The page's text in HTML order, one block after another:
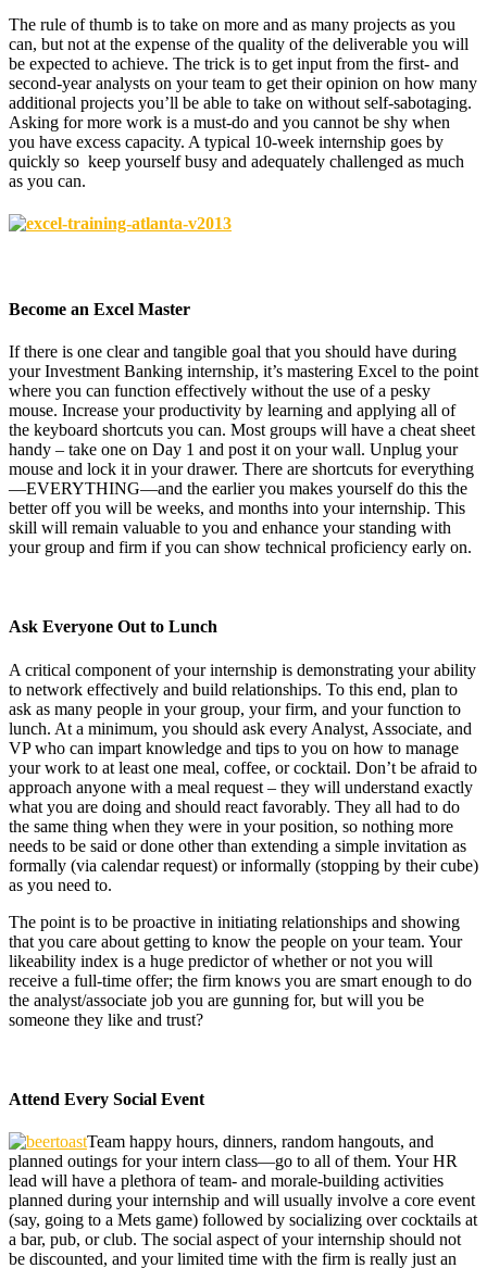
The rule of thumb is to take on more and as many projects as you
can, but not at the expense of the quality of the deliverable you will
be expected to achieve. The trick is to get input from the first- and
second-year analysts on your team to get their opinion on how many
additional projects you’ll be able to take on without self-sabotaging.
Asking for more work is a must-do and you cannot be shy when
you have excess capacity. A typical 10-week internship goes by
quickly so keep yourself busy and adequately challenged as much
as you can.
Become an Excel Master
If there is one clear and tangible goal that you should have during
your Investment Banking internship, it’s mastering Excel to the point
where you can function effectively without the use of a pesky
mouse. Increase your productivity by learning and applying all of
the keyboard shortcuts you can. Most groups will have a cheat sheet
handy – take one on Day 1 and post it on your wall. Unplug your
mouse and lock it in your drawer. There are shortcuts for everything
—EVERYTHING—and the earlier you makes yourself do this the
better off you will be weeks, and months into your internship. This
skill will remain valuable to you and enhance your standing with
your group and firm if you can show technical proficiency early on.
Ask Everyone Out to Lunch
A critical component of your internship is demonstrating your ability
to network effectively and build relationships. To this end, plan to
ask as many people in your group, your firm, and your function to
lunch. At a minimum, you should ask every Analyst, Associate, and
VP who can impart knowledge and tips to you on how to manage
your work to at least one meal, coffee, or cocktail. Don’t be afraid to
approach anyone with a meal request – they will understand exactly
what you are doing and should react favorably. They all had to do
the same thing when they were in your position, so nothing more
needs to be said or done other than extending a simple invitation as
formally (via calendar request) or informally (stopping by their cube)
as you need to.
The point is to be proactive in initiating relationships and showing
that you care about getting to know the people on your team. Your
likeability index is a huge predictor of whether or not you will
receive a full-time offer; the firm knows you are smart enough to do
the analyst/associate job you are gunning for, but will you be
someone they like and trust?
Attend Every Social Event
Team happy hours, dinners, random hangouts, and
planned outings for your intern class—go to all of them. Your HR
lead will have a plethora of team- and morale-building activities
planned during your internship and will usually involve a core event
(say, going to a Mets game) followed by socializing over cocktails at
a bar, pub, or club. The social aspect of your internship should not
be discounted, and your limited time with the firm is really just an